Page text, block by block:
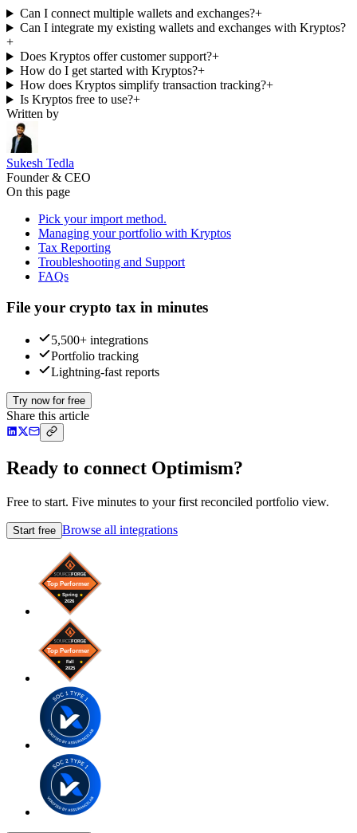
Can I connect multiple wallets and exchanges?+
Can I integrate my existing wallets and exchanges with Kryptos?
+
Does Kryptos offer customer support?+
How do I get started with Kryptos?+
How does Kryptos simplify transaction tracking?+
Is Kryptos free to use?+
Written by
Sukesh Tedla
Founder & CEO
On this page
Pick your import method.
Managing your portfolio with Kryptos
Tax Reporting
Troubleshooting and Support
FAQs
File your crypto tax in minutes
5,500+ integrations
Portfolio tracking
Lightning-fast reports
Try now for free
Share this article
Ready to connect Optimism?
Free to start. Five minutes to your first reconciled portfolio view.
Start free Browse all integrations